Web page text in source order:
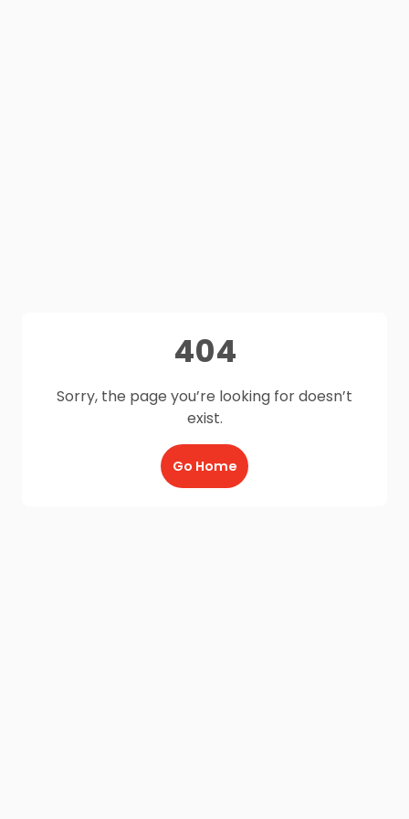
404
Sorry, the page you’re looking for doesn’t
exist.
Go Home